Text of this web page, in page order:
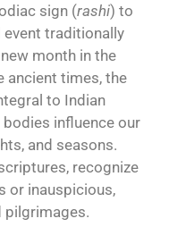
sign (rashi) to
event traditionally
month in the
ancient times, the
to Indian
influence our
and seasons.
recognize
or inauspicious,
pilgrimages.